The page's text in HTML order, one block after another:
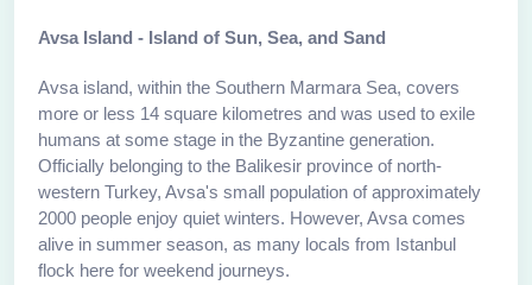
Avsa Island - Island of Sun, Sea, and Sand
Avsa island, within the Southern Marmara Sea, covers
more or less 14 square kilometres and was used to exile
humans at some stage in the Byzantine generation.
Officially belonging to the Balikesir province of north-
western Turkey, Avsa's small population of approximately
2000 people enjoy quiet winters. However, Avsa comes
alive in summer season, as many locals from Istanbul
flock here for weekend journeys.